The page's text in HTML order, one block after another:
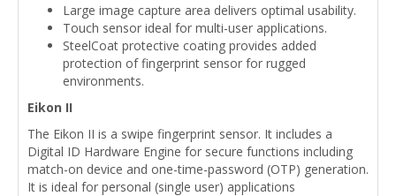
Large image capture area delivers optimal usability.
Touch sensor ideal for multi-user applications.
SteelCoat protective coating provides added
protection of fingerprint sensor for rugged
environments.
Eikon II
The Eikon II is a swipe fingerprint sensor. It includes a
Digital ID Hardware Engine for secure functions including
match-on device and one-time-password (OTP) generation.
It is ideal for personal (single user) applications